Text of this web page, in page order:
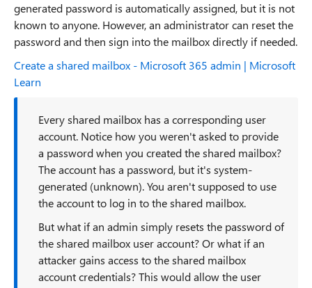
generated password is automatically assigned, but it is not
known to anyone. However, an administrator can reset the
password and then sign into the mailbox directly if needed.
Create a shared mailbox - Microsoft 365 admin | Microsoft
Learn
Every shared mailbox has a corresponding user
account. Notice how you weren't asked to provide
a password when you created the shared mailbox?
The account has a password, but it's system-
generated (unknown). You aren't supposed to use
the account to log in to the shared mailbox.
But what if an admin simply resets the password of
the shared mailbox user account? Or what if an
attacker gains access to the shared mailbox
account credentials? This would allow the user